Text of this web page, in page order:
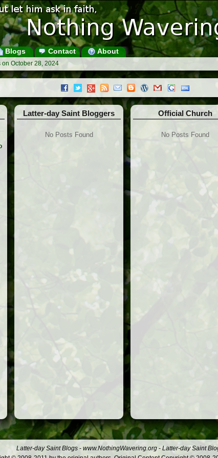
Blogs Contact About
on October 28, 2024
Latter-day Saint Bloggers
No Posts Found
Official Church
No Posts Found
Latter-day Saint Blogs - www.NothingWavering.org - Latter-day Saint